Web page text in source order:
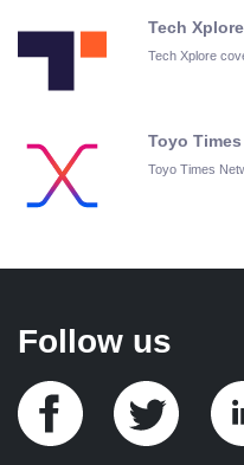
Tech Xplore
Tech Xplore
Toyo Times
Toyo Times
Follow us